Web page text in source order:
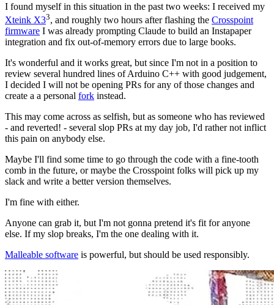
I found myself in this situation in the past two weeks: I received my
Xteink X33, and roughly two hours after flashing the Crosspoint
firmware I was already prompting Claude to build an Instapaper
integration and fix out-of-memory errors due to large books.
It's wonderful and it works great, but since I'm not in a position to
review several hundred lines of Arduino C++ with good judgement,
I decided I will not be opening PRs for any of those changes and
create a a personal fork instead.
This may come across as selfish, but as someone who has reviewed
- and reverted! - several slop PRs at my day job, I'd rather not inflict
this pain on anybody else.
Maybe I'll find some time to go through the code with a fine-tooth
comb in the future, or maybe the Crosspoint folks will pick up my
slack and write a better version themselves.
I'm fine with either.
Anyone can grab it, but I'm not gonna pretend it's fit for anyone
else. If my slop breaks, I'm the one dealing with it.
Malleable software is powerful, but should be used responsibly.